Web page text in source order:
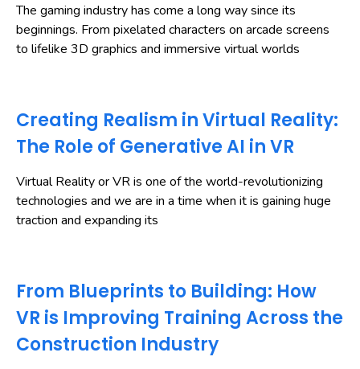
The gaming industry has come a long way since its
beginnings. From pixelated characters on arcade screens
to lifelike 3D graphics and immersive virtual worlds
Creating Realism in Virtual Reality:
The Role of Generative AI in VR
Virtual Reality or VR is one of the world-revolutionizing
technologies and we are in a time when it is gaining huge
traction and expanding its
From Blueprints to Building: How
VR is Improving Training Across the
Construction Industry